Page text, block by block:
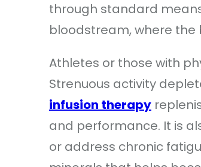
through standard
bloodstream, where the
Athletes or those with
Strenuous activity
infusion therapy
and performance. It is
or address chronic